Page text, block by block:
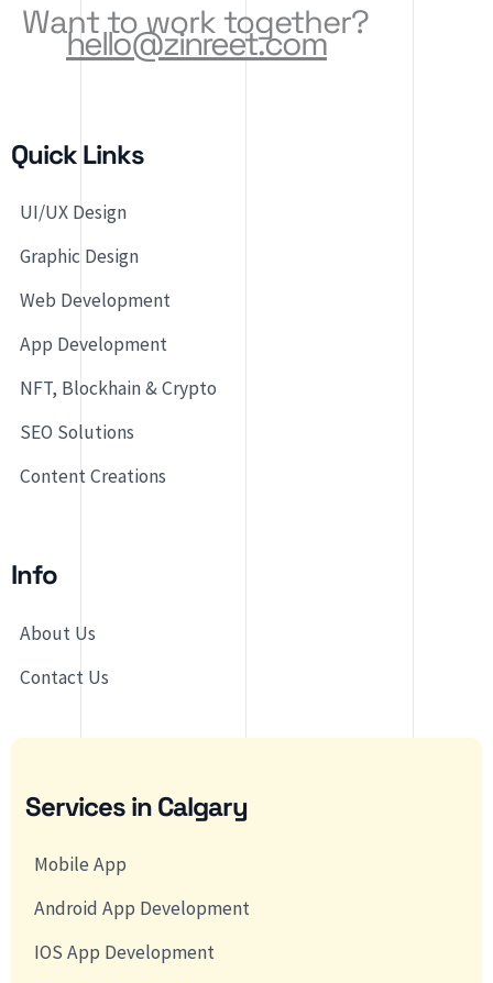
Want to work together?
hello@zinreet.com
Quick Links
UI/UX Design
Graphic Design
Web Development
App Development
NFT, Blockhain & Crypto
SEO Solutions
Content Creations
Info
About Us
Contact Us
Services in Calgary
Mobile App
Android App Development
IOS App Development